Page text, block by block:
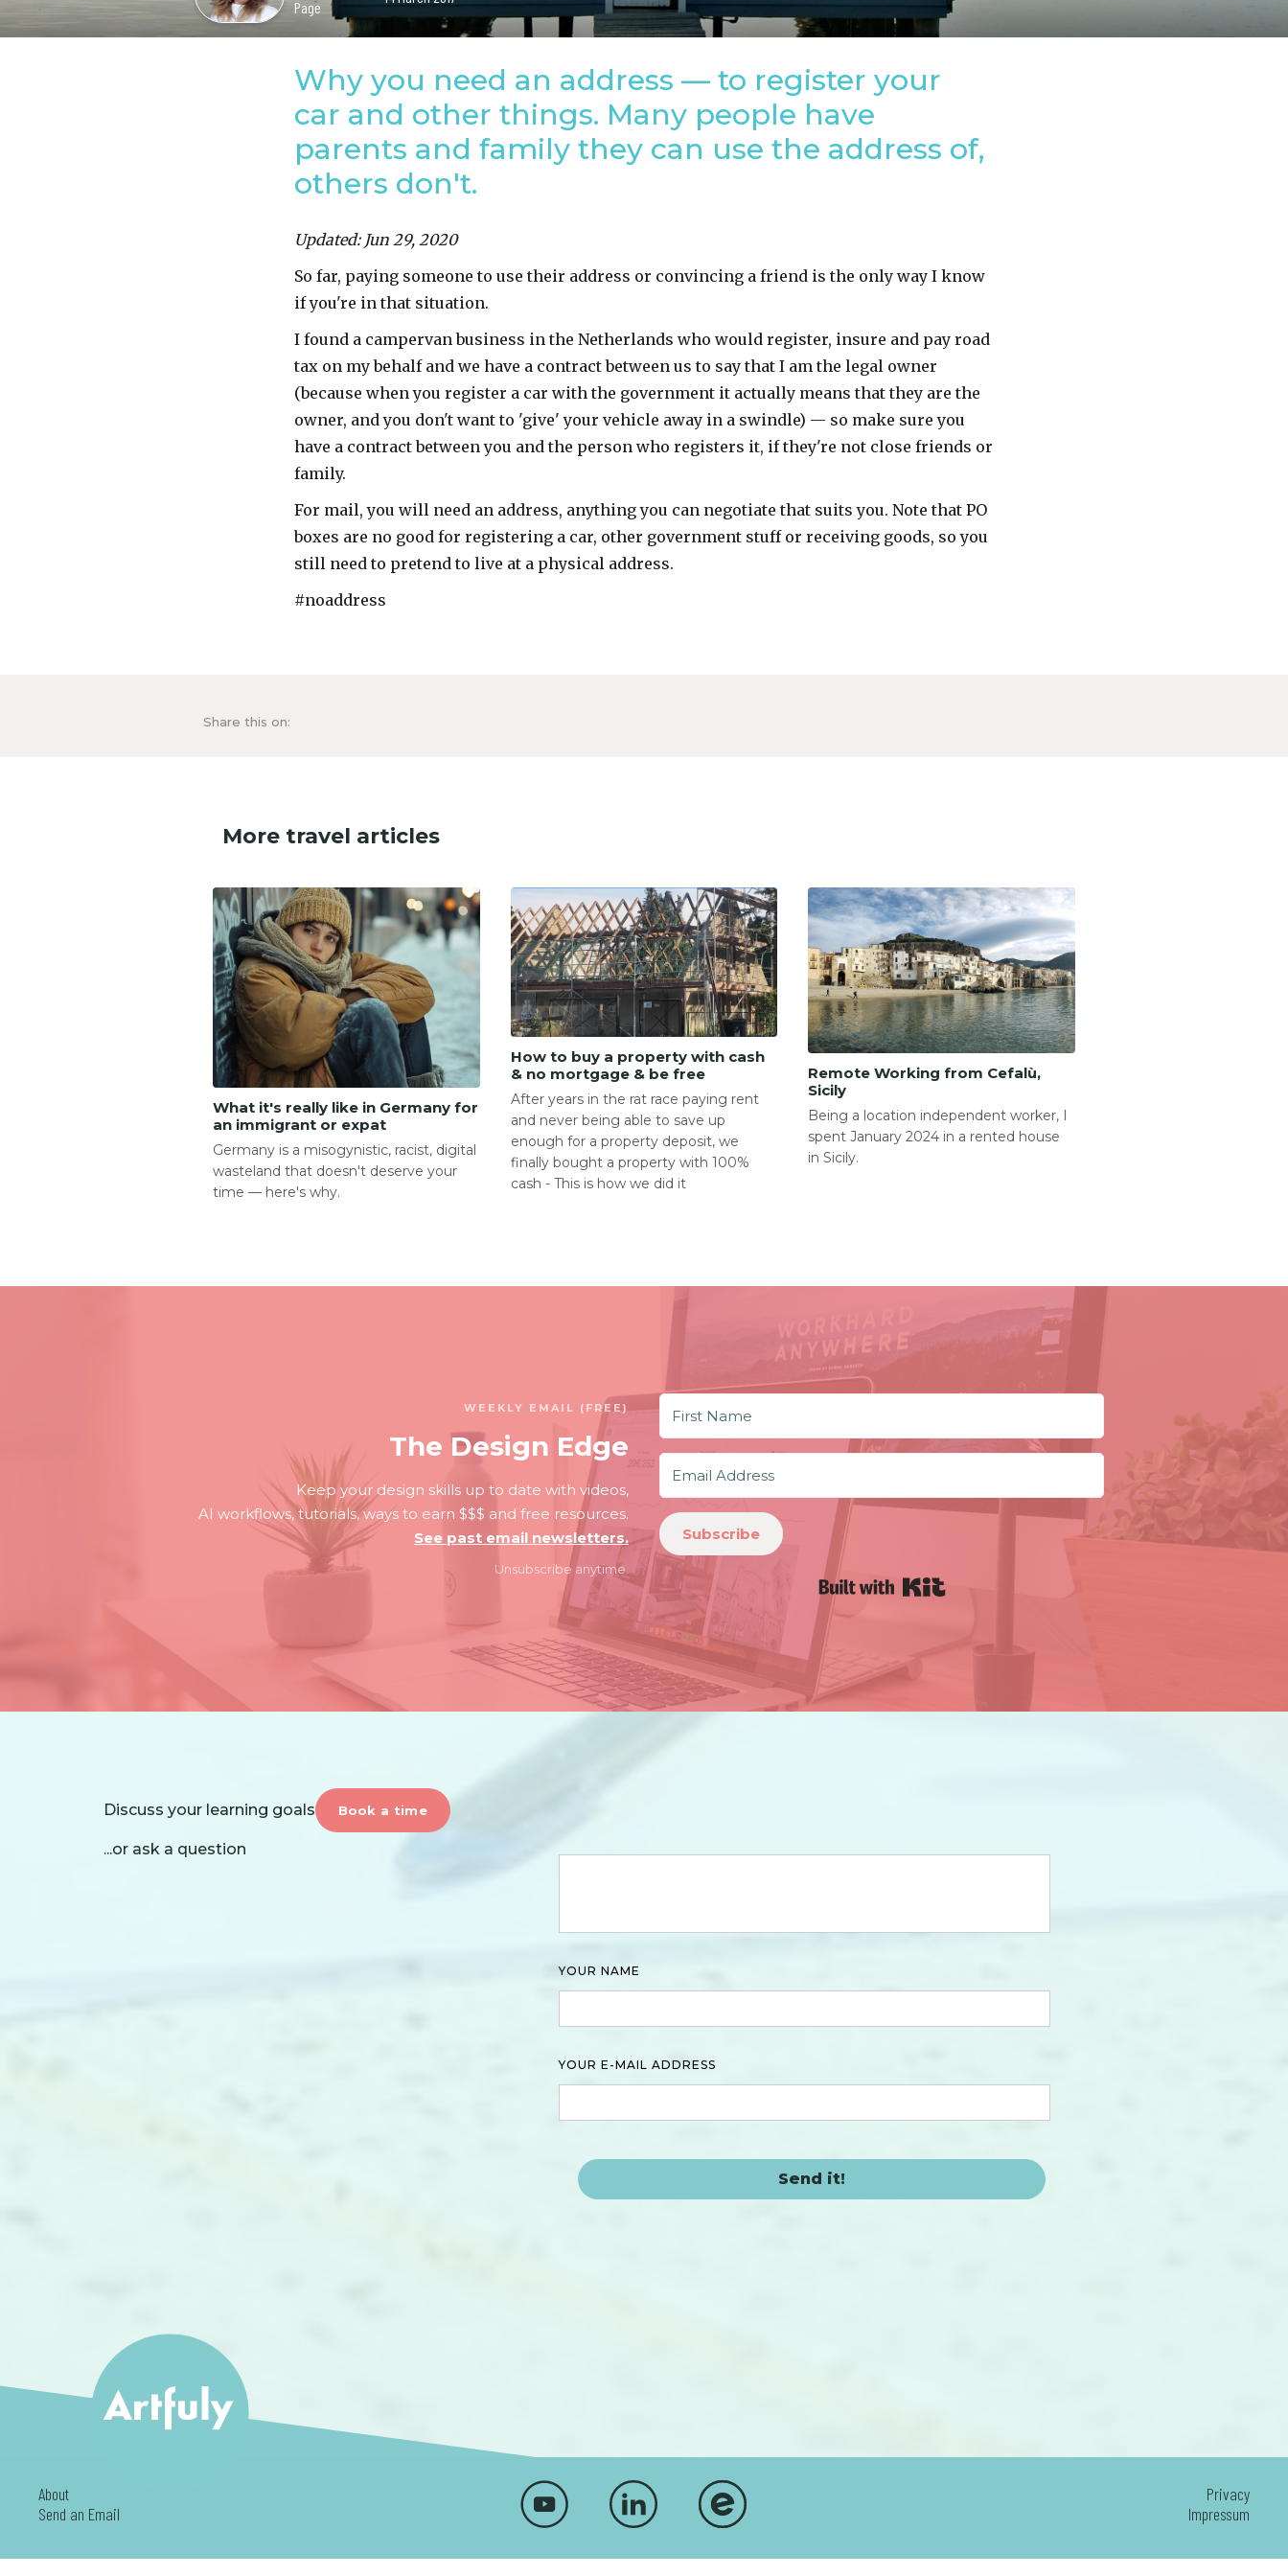
Page
Why you need an address — to register your
car and other things. Many people have
parents and family they can use the address of,
others don't.
Updated: Jun 29, 2020
So far, paying someone to use their address or convincing a friend is the only way I know
if you're in that situation.
I found a campervan business in the Netherlands who would register, insure and pay road
tax on my behalf and we have a contract between us to say that I am the legal owner
(because when you register a car with the government it actually means that they are the
owner, and you don't want to 'give' your vehicle away in a swindle) — so make sure you
have a contract between you and the person who registers it, if they're not close friends or
family.
For mail, you will need an address, anything you can negotiate that suits you. Note that PO
boxes are no good for registering a car, other government stuff or receiving goods, so you
still need to pretend to live at a physical address.
#noaddress
Share this on:
More travel articles
What it's really like in Germany for
an immigrant or expat
Germany is a misogynistic, racist, digital
wasteland that doesn't deserve your
time — here's why.
How to buy a property with cash
& no mortgage & be free
After years in the rat race paying rent
and never being able to save up
enough for a property deposit, we
finally bought a property with 100%
cash - This is how we did it
Remote Working from Cefalù,
Sicily
Being a location independent worker, I
spent January 2024 in a rented house
in Sicily.
WEEKLY EMAIL (FREE)
The Design Edge
Keep your design skills up to date with videos,
AI workflows, tutorials, ways to earn $$$ and free resources.
See past email newsletters.
Unsubscribe anytime.
Subscribe
Discuss your learning goals Book a time
...or ask a question
YOUR NAME
YOUR E-MAIL ADDRESS
About
Send an Email
Privacy
Impressum